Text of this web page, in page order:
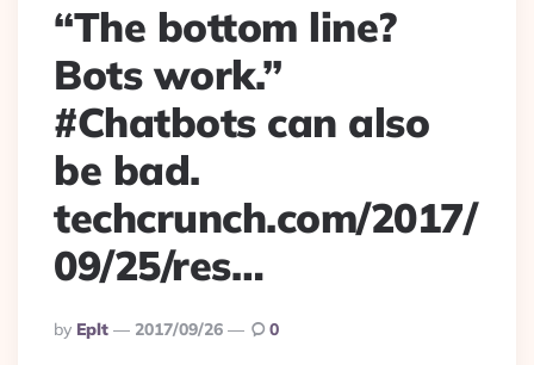
“The bottom line?
Bots work.”
#Chatbots can also
be bad.
techcrunch.com/2017/
09/25/res…
Posted
By
By Eplt 2017/09/26 0